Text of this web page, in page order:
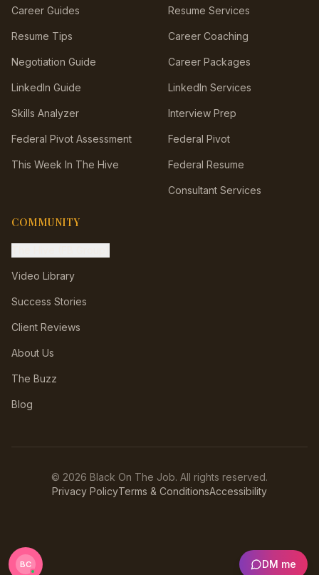
BC DM me
Career Guides
Resume Tips
Negotiation Guide
LinkedIn Guide
Skills Analyzer
Federal Pivot Assessment
This Week In The Hive
Resume Services
Career Coaching
Career Packages
LinkedIn Services
Interview Prep
Federal Pivot
Federal Resume
Consultant Services
COMMUNITY
Video Library
Success Stories
Client Reviews
About Us
The Buzz
Blog
© 2026 Black On The Job. All rights reserved.
Privacy PolicyTerms & ConditionsAccessibility